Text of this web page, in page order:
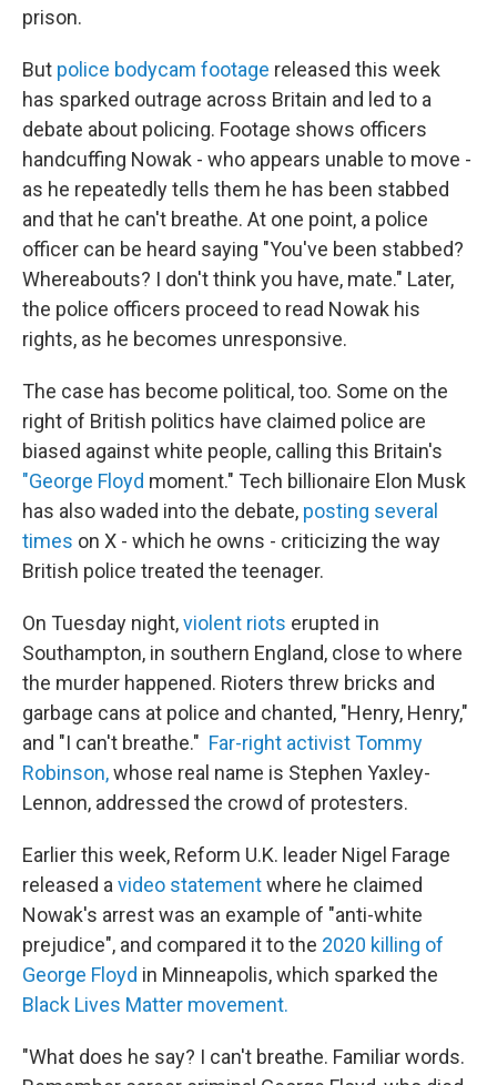
prison.
But police bodycam footage released this week
has sparked outrage across Britain and led to a
debate about policing. Footage shows officers
handcuffing Nowak - who appears unable to move -
as he repeatedly tells them he has been stabbed
and that he can't breathe. At one point, a police
officer can be heard saying "You've been stabbed?
Whereabouts? I don't think you have, mate." Later,
the police officers proceed to read Nowak his
rights, as he becomes unresponsive.
The case has become political, too. Some on the
right of British politics have claimed police are
biased against white people, calling this Britain's
"George Floyd moment." Tech billionaire Elon Musk
has also waded into the debate, posting several
times on X - which he owns - criticizing the way
British police treated the teenager.
On Tuesday night,violent riots erupted in
Southampton, in southern England, close to where
the murder happened. Rioters threw bricks and
garbage cans at police and chanted, "Henry, Henry,"
and "I can't breathe." Far-right activist Tommy
Robinson,whose real name is Stephen Yaxley-
Lennon, addressed the crowd of protesters.
Earlier this week, Reform U.K. leader Nigel Farage
released a video statementwhere he claimed
Nowak's arrest was an example of "anti-white
prejudice", and compared it to the 2020 killing of
George Floyd in Minneapolis, which sparked the
Black Lives Matter movement.
"What does he say? I can't breathe. Familiar words.